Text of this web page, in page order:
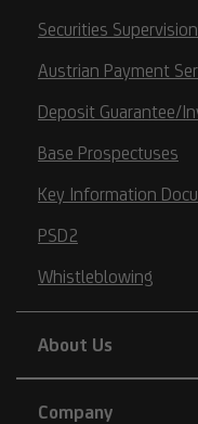
Securities
Austrian Payment
Deposit Guarantee/
Base Prospectuses
Key Information
PSD2
Whistleblowing
About Us
Company